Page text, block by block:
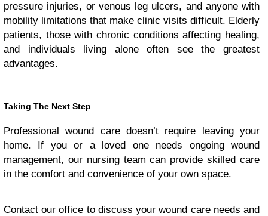
pressure injuries, or venous leg ulcers, and anyone with
mobility limitations that make clinic visits difficult. Elderly
patients, those with chronic conditions affecting healing,
and individuals living alone often see the greatest
advantages.
Taking The Next Step
Professional wound care doesn’t require leaving your
home. If you or a loved one needs ongoing wound
management, our nursing team can provide skilled care
in the comfort and convenience of your own space.
Contact our office to discuss your wound care needs and